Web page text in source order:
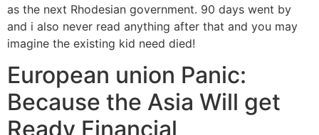
as the next Rhodesian government. 90 days went by
and i also never read anything after that and you may
imagine the existing kid need died!
European union Panic:
Because the Asia Will get
Ready Financial